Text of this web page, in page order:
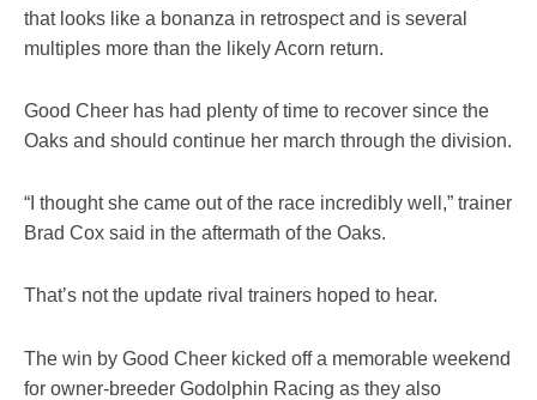
that looks like a bonanza in retrospect and is several
multiples more than the likely Acorn return.
Good Cheer has had plenty of time to recover since the
Oaks and should continue her march through the division.
“I thought she came out of the race incredibly well,” trainer
Brad Cox said in the aftermath of the Oaks.
That’s not the update rival trainers hoped to hear.
The win by Good Cheer kicked off a memorable weekend
for owner-breeder Godolphin Racing as they also